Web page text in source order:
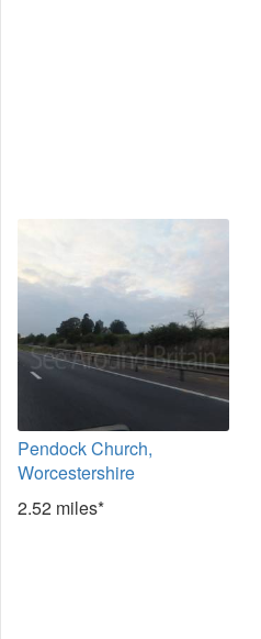
Pendock Church,
Worcestershire
2.52 miles*